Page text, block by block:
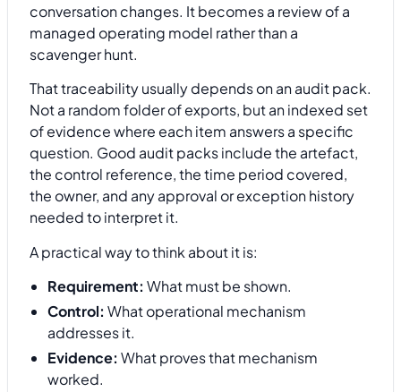
conversation changes. It becomes a review of a
managed operating model rather than a
scavenger hunt.
That traceability usually depends on an audit pack.
Not a random folder of exports, but an indexed set
of evidence where each item answers a specific
question. Good audit packs include the artefact,
the control reference, the time period covered,
the owner, and any approval or exception history
needed to interpret it.
A practical way to think about it is:
Requirement: What must be shown.
Control: What operational mechanism
addresses it.
Evidence: What proves that mechanism
worked.